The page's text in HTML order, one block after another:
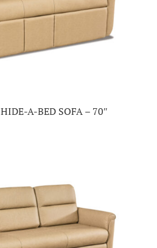
A-BED SOFA – 70″